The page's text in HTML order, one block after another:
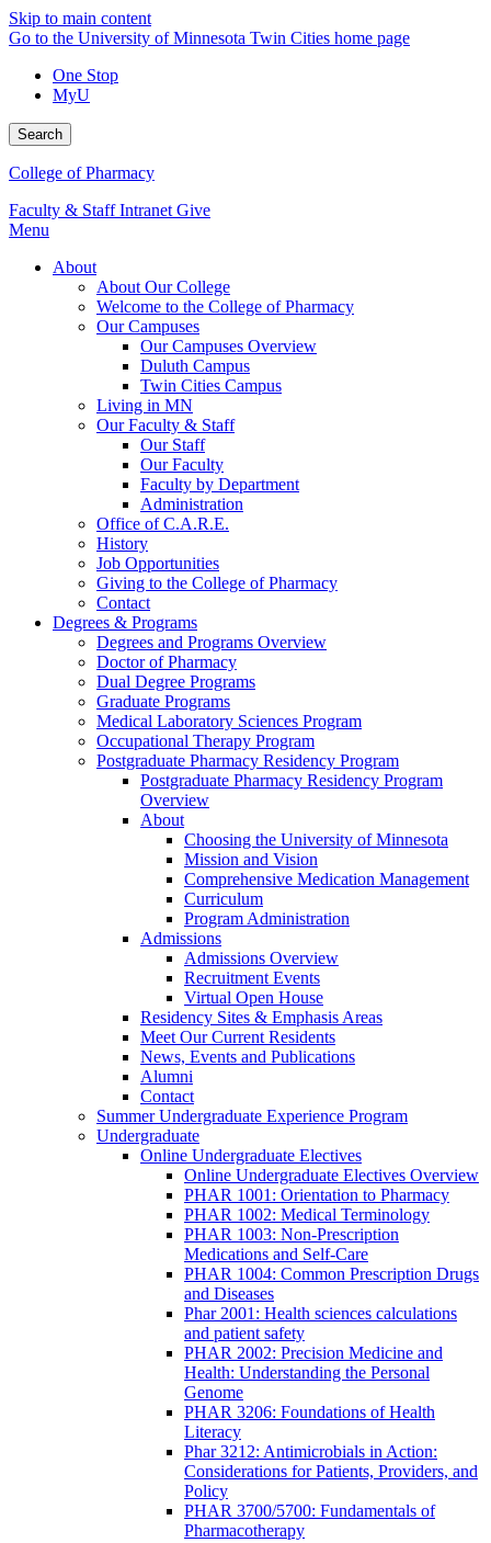
Skip to main content
Go to the University of Minnesota Twin Cities home page
One Stop
MyU
Search
College of Pharmacy
Faculty & Staff Intranet Give
Menu
About
About Our College
Welcome to the College of Pharmacy
Our Campuses
Our Campuses Overview
Duluth Campus
Twin Cities Campus
Living in MN
Our Faculty & Staff
Our Staff
Our Faculty
Faculty by Department
Administration
Office of C.A.R.E.
History
Job Opportunities
Giving to the College of Pharmacy
Contact
Degrees & Programs
Degrees and Programs Overview
Doctor of Pharmacy
Dual Degree Programs
Graduate Programs
Medical Laboratory Sciences Program
Occupational Therapy Program
Postgraduate Pharmacy Residency Program
Postgraduate Pharmacy Residency Program
Overview
About
Choosing the University of Minnesota
Mission and Vision
Comprehensive Medication Management
Curriculum
Program Administration
Admissions
Admissions Overview
Recruitment Events
Virtual Open House
Residency Sites & Emphasis Areas
Meet Our Current Residents
News, Events and Publications
Alumni
Contact
Summer Undergraduate Experience Program
Undergraduate
Online Undergraduate Electives
Online Undergraduate Electives Overview
PHAR 1001: Orientation to Pharmacy
PHAR 1002: Medical Terminology
PHAR 1003: Non-Prescription
Medications and Self-Care
PHAR 1004: Common Prescription Drugs
and Diseases
Phar 2001: Health sciences calculations
and patient safety
PHAR 2002: Precision Medicine and
Health: Understanding the Personal
Genome
PHAR 3206: Foundations of Health
Literacy
Phar 3212: Antimicrobials in Action:
Considerations for Patients, Providers, and
Policy
PHAR 3700/5700: Fundamentals of
Pharmacotherapy